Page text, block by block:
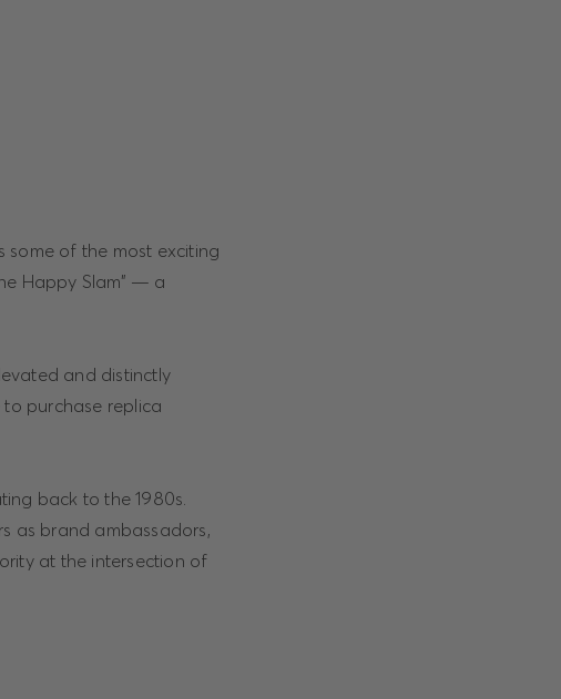
some of the most exciting
Happy Slam” — a
and distinctly
purchase replica
back to the 1980s.
as brand ambassadors,
at the intersection of